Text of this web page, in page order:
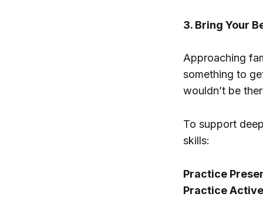
3. Bring Your
Approaching
something to
wouldn’t be
To support
skills:
Practice
Practice